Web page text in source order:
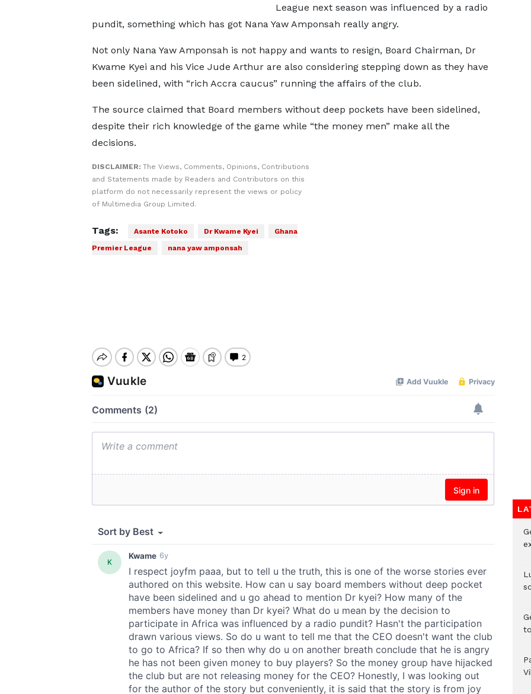
League next season was influenced by a radio
pundit, something which has got Nana Yaw Amponsah really angry.
Not only Nana Yaw Amponsah is not happy and wants to resign, Board Chairman, Dr
Kwame Kyei and his Vice Jude Arthur are also considering stepping down as they have
been sidelined, with “rich Accra caucus” running the affairs of the club.
The source claimed that Board members without deep pockets have been sidelined,
despite their rich knowledge of the game while “the money men” make all the
decisions.
DISCLAIMER: The Views, Comments, Opinions, Contributions
and Statements made by Readers and Contributors on this
platform do not necessarily represent the views or policy
of Multimedia Group Limited.
Tags: Asante Kotoko Dr Kwame Kyei
Ghana
Premier League
nana yaw amponsah